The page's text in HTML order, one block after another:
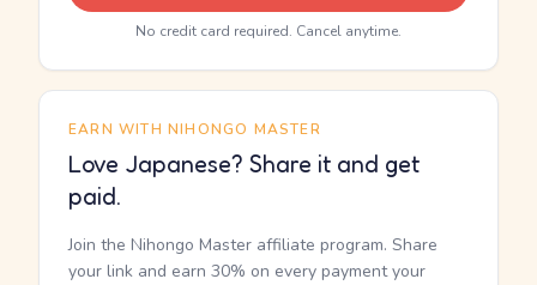
No credit card required. Cancel anytime.
EARN WITH NIHONGO MASTER
Love Japanese? Share it and get
paid.
Join the Nihongo Master affiliate program. Share
your link and earn 30% on every payment your